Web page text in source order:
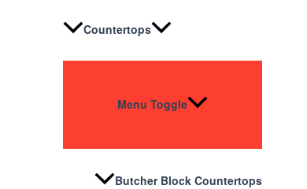
Countertops
Menu Toggle
Butcher Block Countertops